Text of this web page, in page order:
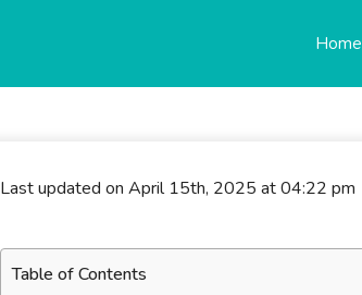
Home
Last updated on April 15th, 2025 at 04:22 pm
Table of Contents